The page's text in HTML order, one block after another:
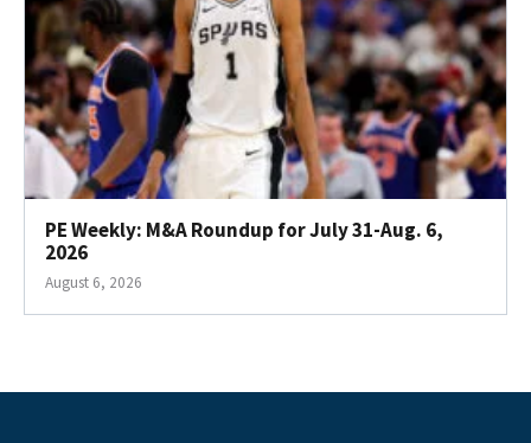
PE Weekly: M&A Roundup for July 31-Aug. 6,
2026
August 6, 2026